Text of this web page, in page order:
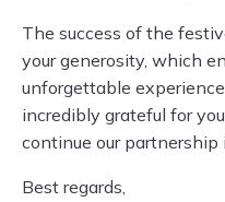
The success of the
your generosity, which
unforgettable
incredibly grateful for
continue our partnership
Best regards,